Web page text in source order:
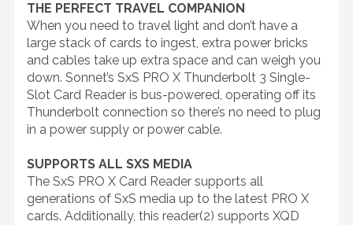
THE PERFECT TRAVEL COMPANION
When you need to travel light and don’t have a
large stack of cards to ingest, extra power bricks
and cables take up extra space and can weigh you
down. Sonnet’s SxS PRO X Thunderbolt 3 Single-
Slot Card Reader is bus-powered, operating off its
Thunderbolt connection so there’s no need to plug
in a power supply or power cable.
SUPPORTS ALL SXS MEDIA
The SxS PRO X Card Reader supports all
generations of SxS media up to the latest PRO X
cards. Additionally, this reader(2) supports XQD